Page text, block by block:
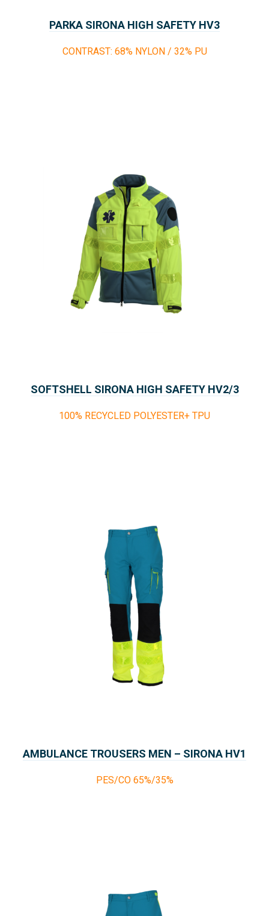
PARKA SIRONA HIGH SAFETY HV3
CONTRAST: 68% NYLON / 32% PU
SOFTSHELL SIRONA HIGH SAFETY HV2/3
100% RECYCLED POLYESTER+ TPU
AMBULANCE TROUSERS MEN – SIRONA HV1
PES/CO 65%/35%